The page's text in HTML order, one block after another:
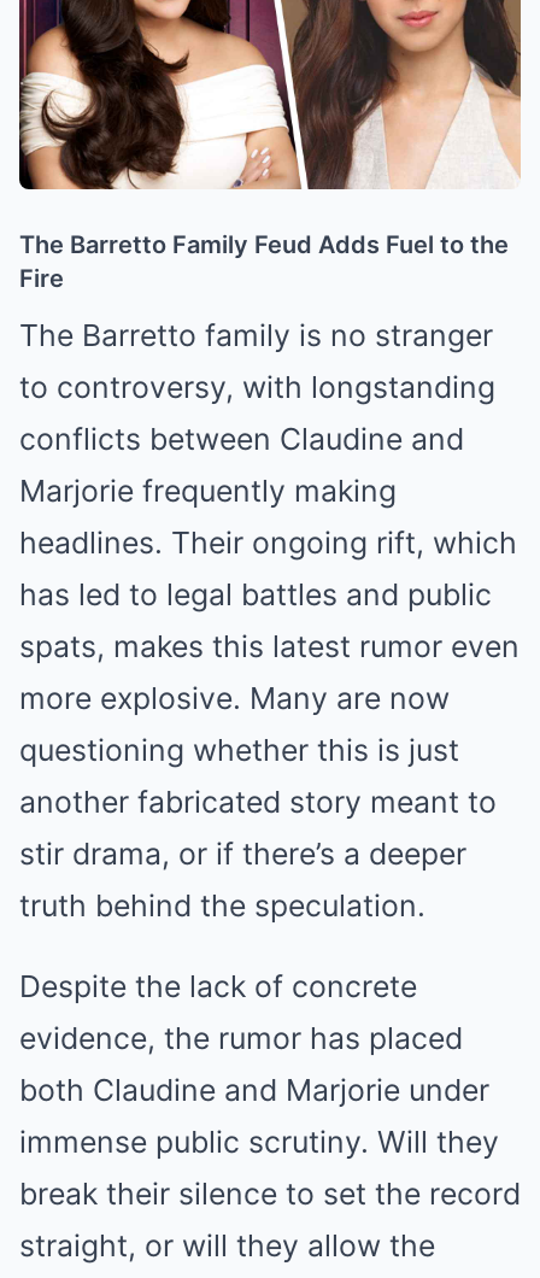
The Barretto Family Feud Adds Fuel to the
Fire
The Barretto family is no stranger
to controversy, with longstanding
conflicts between Claudine and
Marjorie frequently making
headlines. Their ongoing rift, which
has led to legal battles and public
spats, makes this latest rumor even
more explosive. Many are now
questioning whether this is just
another fabricated story meant to
stir drama, or if there’s a deeper
truth behind the speculation.
Despite the lack of concrete
evidence, the rumor has placed
both Claudine and Marjorie under
immense public scrutiny. Will they
break their silence to set the record
straight, or will they allow the